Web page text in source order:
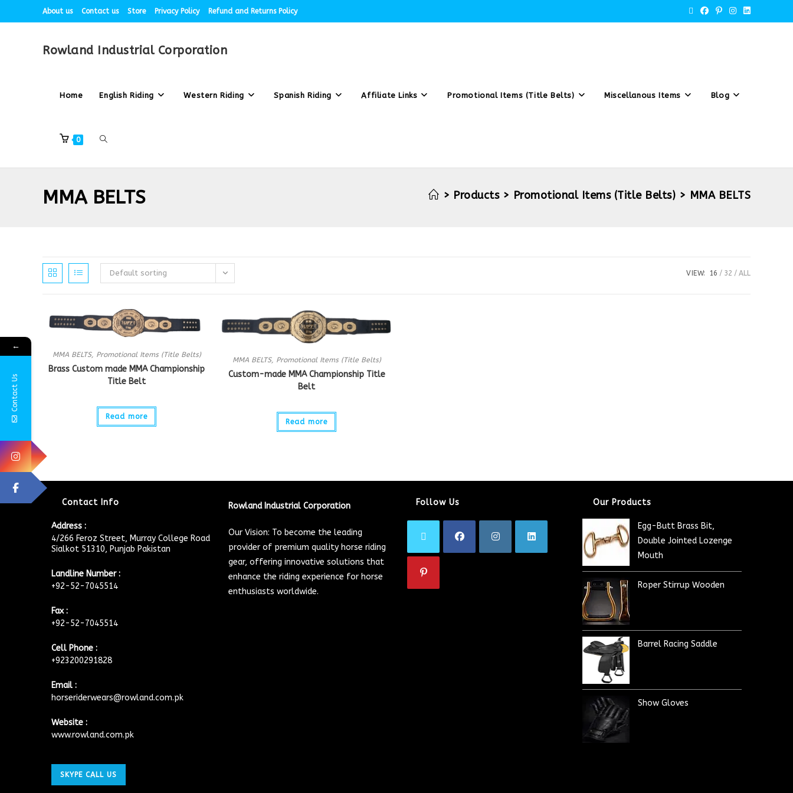
About us Contact us Store Privacy Policy Refund and Returns Policy
Rowland Industrial Corporation
Home English Riding Western Riding Spanish Riding Affiliate Links Promotional Items (Title Belts) Miscellanous Items Blog
0
MMA BELTS > Products > Promotional Items (Title Belts) > MMA BELTS
Default sorting VIEW: 16 32 ALL
MMA BELTS, Promotional Items (Title Belts)
Brass Custom made MMA Championship
Title Belt
Read more
MMA BELTS, Promotional Items (Title Belts)
Custom-made MMA Championship Title
Belt
Read more
Contact Info
Address :
4/266 Feroz Street, Murray College Road
Sialkot 51310, Punjab Pakistan
Landline Number :
+92-52-7045514
Fax :
+92-52-7045514
Cell Phone :
+923200291828
Email :
horseriderwears@rowland.com.pk
Website :
www.rowland.com.pk
SKYPE CALL US
Rowland Industrial Corporation
Our Vision: To become the leading
provider of premium quality horse riding
gear, offering innovative solutions that
enhance the riding experience for horse
enthusiasts worldwide.
Follow Us Our Products
Egg-Butt Brass Bit,
Double Jointed Lozenge
Mouth
Roper Stirrup Wooden
Barrel Racing Saddle
Show Gloves
←
Contact Us